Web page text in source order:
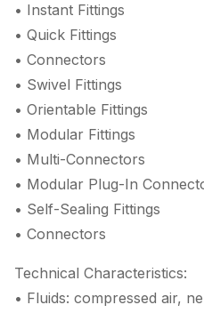
• Instant Fittings
• Quick Fittings
• Connectors
• Swivel Fittings
• Orientable Fittings
• Modular Fittings
• Multi-Connectors
• Modular Plug-In
• Self-Sealing Fittings
• Connectors
Technical Characteristics:
• Fluids: compressed air,